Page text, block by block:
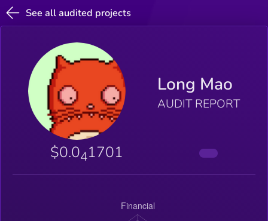
See all audited projects
Long Mao
AUDIT REPORT
$0.041701